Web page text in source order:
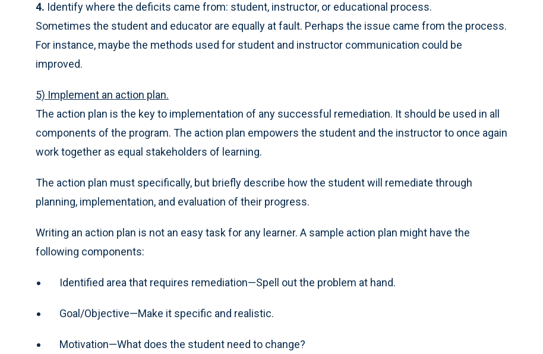
4. Identify where the deficits came from: student, instructor, or educational process.
Sometimes the student and educator are equally at fault. Perhaps the issue came from the process.
For instance, maybe the methods used for student and instructor communication could be
improved.
5) Implement an action plan.
The action plan is the key to implementation of any successful remediation. It should be used in all
components of the program. The action plan empowers the student and the instructor to once again
work together as equal stakeholders of learning.
The action plan must specifically, but briefly describe how the student will remediate through
planning, implementation, and evaluation of their progress.
Writing an action plan is not an easy task for any learner. A sample action plan might have the
following components:
Identified area that requires remediation—Spell out the problem at hand.
Goal/Objective—Make it specific and realistic.
Motivation—What does the student need to change?